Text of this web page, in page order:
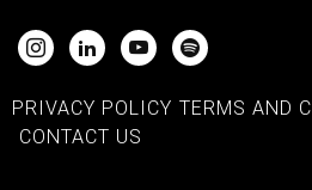
PRIVACY POLICY TERMS AND
CONTACT US